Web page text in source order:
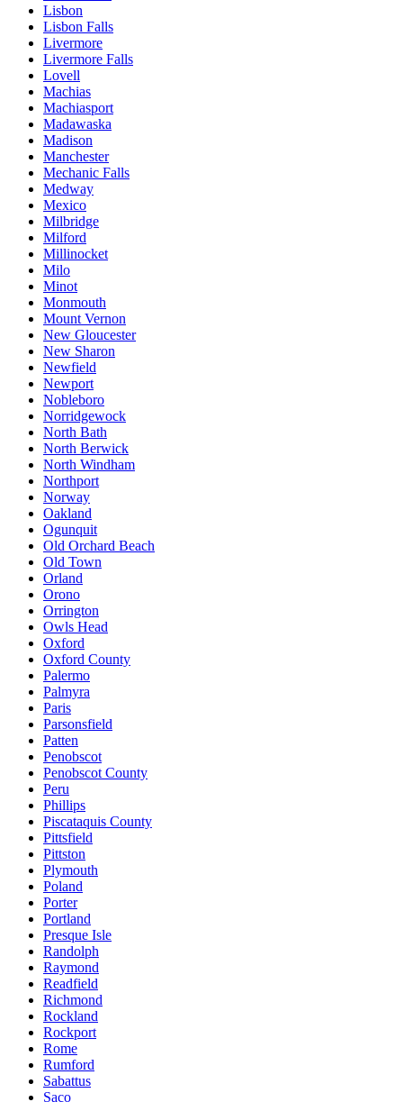
Lisbon
Lisbon Falls
Livermore
Livermore Falls
Lovell
Machias
Machiasport
Madawaska
Madison
Manchester
Mechanic Falls
Medway
Mexico
Milbridge
Milford
Millinocket
Milo
Minot
Monmouth
Mount Vernon
New Gloucester
New Sharon
Newfield
Newport
Nobleboro
Norridgewock
North Bath
North Berwick
North Windham
Northport
Norway
Oakland
Ogunquit
Old Orchard Beach
Old Town
Orland
Orono
Orrington
Owls Head
Oxford
Oxford County
Palermo
Palmyra
Paris
Parsonsfield
Patten
Penobscot
Penobscot County
Peru
Phillips
Piscataquis County
Pittsfield
Pittston
Plymouth
Poland
Porter
Portland
Presque Isle
Randolph
Raymond
Readfield
Richmond
Rockland
Rockport
Rome
Rumford
Sabattus
Saco